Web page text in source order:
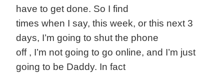
have to get done. So I find
times when I say, this week, or this next 3
days, I’m going to shut the phone
off , I’m not going to go online, and I’m just
going to be Daddy. In fact